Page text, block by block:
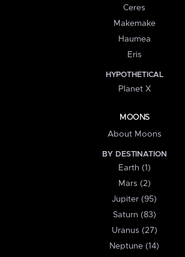
Ceres
Makemake
Haumea
Eris
HYPOTHETICAL
Planet X
MOONS
About Moons
BY DESTINATION
Earth (1)
Mars (2)
Jupiter (95)
Saturn (83)
Uranus (27)
Neptune (14)